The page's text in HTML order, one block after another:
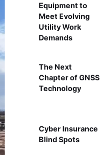
Equipment to
Meet Evolving
Utility Work
Demands
The Next
Chapter of GNSS
Technology
Cyber Insurance
Blind Spots